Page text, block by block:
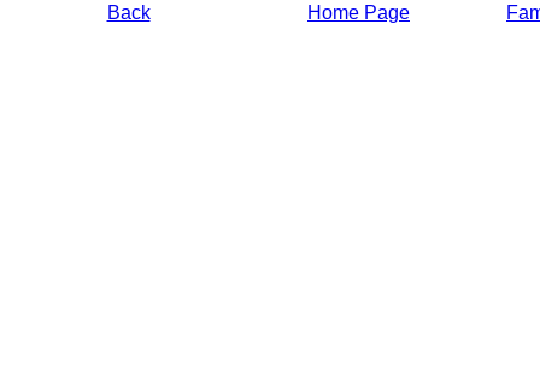
Back Home Page